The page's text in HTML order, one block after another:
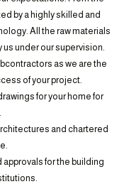
by a highly skilled and
All the raw materials
under our supervision.
as we are the
of your project.
for your home for
and chartered
for the building